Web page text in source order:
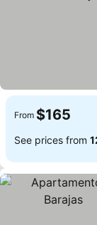
From $165
See prices from